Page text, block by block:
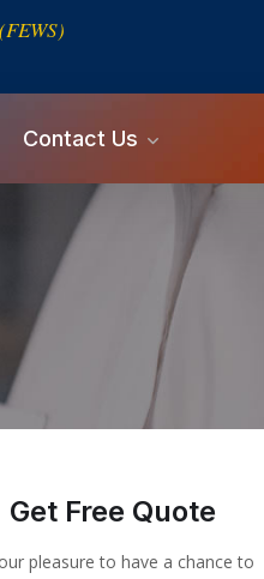
Contact Us
Get Free Quote
pleasure to have a chance to